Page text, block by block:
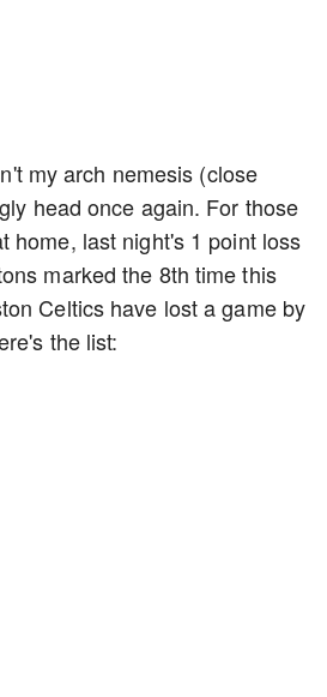
my arch nemesis (close
head once again. For those
home, last night's 1 point loss
marked the 8th time this
Celtics have lost a game by
the list: